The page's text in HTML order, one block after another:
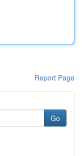
Report Page
Go